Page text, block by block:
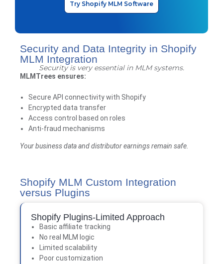
Try Shopify MLM Software
Security and Data Integrity in Shopify
MLM Integration
Security is very essential in MLM systems.
MLMTrees ensures:
Secure API connectivity with Shopify
Encrypted data transfer
Access control based on roles
Anti-fraud mechanisms
Your business data and distributor earnings remain safe.
Shopify MLM Custom Integration
versus Plugins
Shopify Plugins-Limited Approach
Basic affiliate tracking
No real MLM logic
Limited scalability
Poor customization